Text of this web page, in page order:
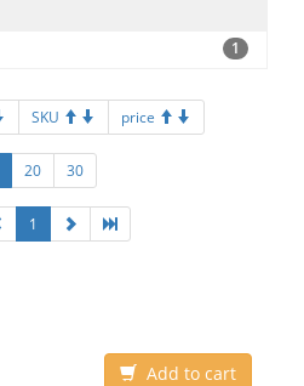
1
SKU price
20 30
1
Add to cart